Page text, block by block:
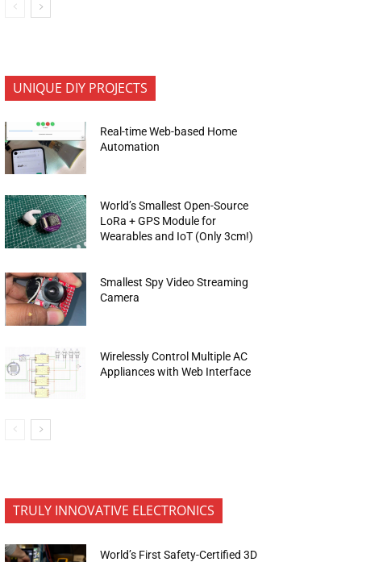
(nm) are given below:"]Colour
UNIQUE DIY PROJECTS
Real-time Web-based Home
Automation
World’s Smallest Open-Source
LoRa + GPS Module for
Wearables and IoT (Only 3cm!)
Smallest Spy Video Streaming
Camera
Wirelessly Control Multiple AC
Appliances with Web Interface
TRULY INNOVATIVE ELECTRONICS
World’s First Safety-Certified 3D